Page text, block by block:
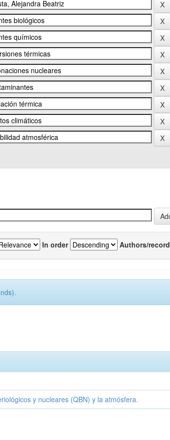
In order Authors/record
y nucleares (QBN) y la atmósfera.